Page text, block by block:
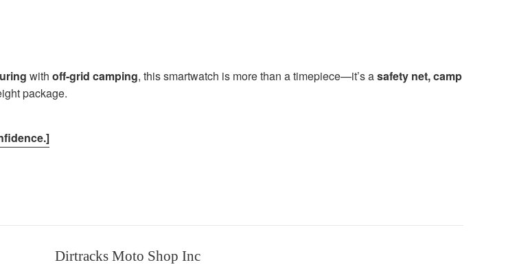
with off-grid camping, this smartwatch is more than a timepiece—it’s asafety net, camp
package.
Dirtracks Moto Shop Inc